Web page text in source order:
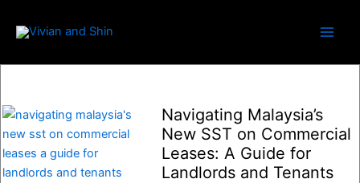
Navigating Malaysia’s
New SST on Commercial
Leases: A Guide for
Landlords and Tenants